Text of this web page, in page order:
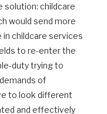
solution: childcare
would send more
in childcare services
to re-enter the
duty trying to
of
to look different
and effectively